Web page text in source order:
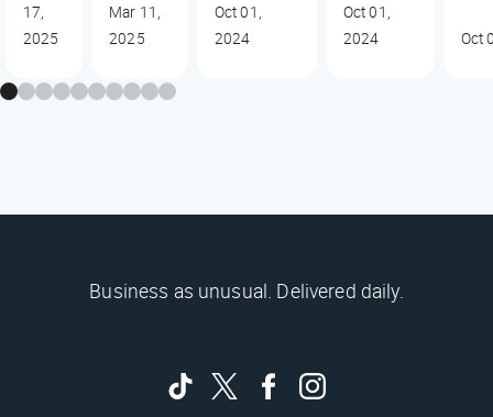
17,
2025
Mar 11,
2025
Oct 01,
2024
Oct 01,
2024
Oct
Business as unusual. Delivered daily.